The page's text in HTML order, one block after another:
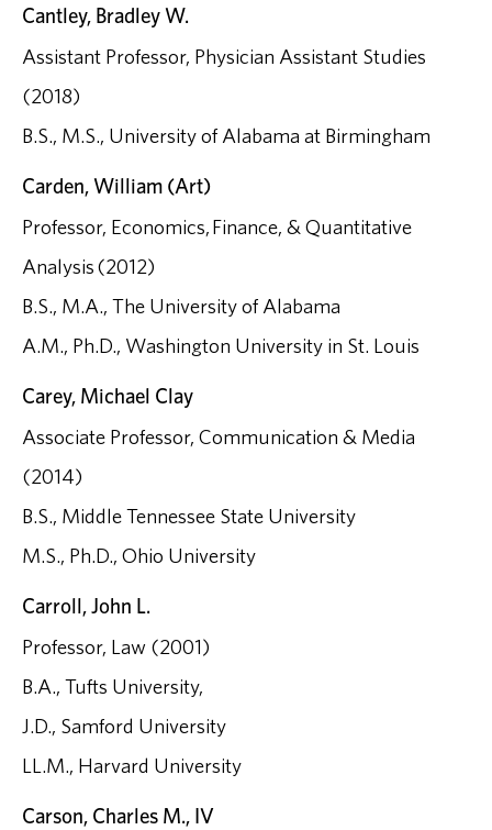
Cantley, Bradley W.
Assistant Professor, Physician Assistant Studies
(2018)
B.S., M.S., University of Alabama at Birmingham
Carden, William (Art)
Professor, Economics, Finance, & Quantitative
Analysis (2012)
B.S., M.A., The University of Alabama
A.M., Ph.D., Washington University in St. Louis
Carey, Michael Clay
Associate Professor, Communication & Media
(2014)
B.S., Middle Tennessee State University
M.S., Ph.D., Ohio University
Carroll, John L.
Professor, Law (2001)
B.A., Tufts University,
J.D., Samford University
LL.M., Harvard University
Carson, Charles M., IV